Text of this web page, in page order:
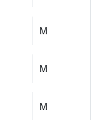
M
M
M